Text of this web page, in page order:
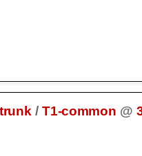
trunk / T1-common @